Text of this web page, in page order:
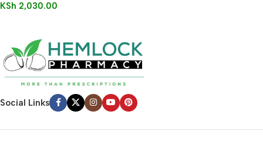
KSh 2,030.00
Social Links